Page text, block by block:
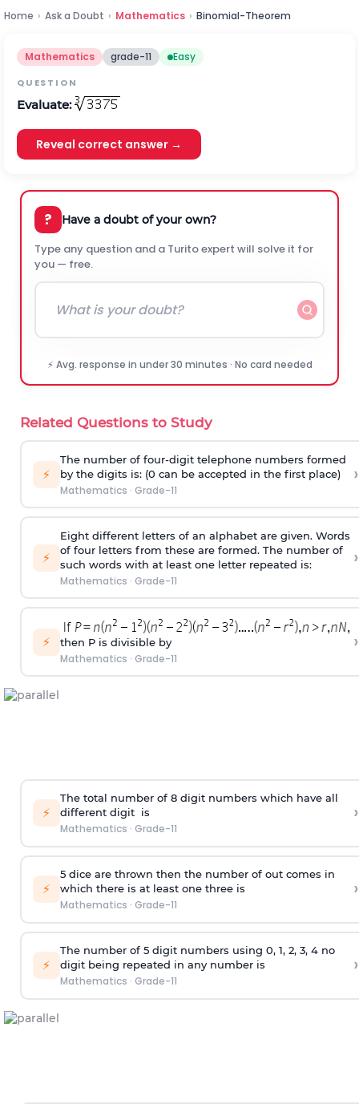
Home › Ask a Doubt › Mathematics › Binomial-Theorem
Mathematics grade-11 Easy
QUESTION
Evaluate:
Reveal correct answer →
? Have a doubt of your own?
Type any question and a Turito expert will solve it for
you — free.
⚡ Avg. response in under 30 minutes · No card needed
Related Questions to Study
⚡
The number of four-digit telephone numbers formed
by the digits is: (0 can be accepted in the first place)
Mathematics · Grade-11
›
⚡
Eight different letters of an alphabet are given. Words
of four letters from these are formed. The number of
such words with at least one letter repeated is:
Mathematics · Grade-11
›
⚡ then P is divisible by
Mathematics · Grade-11
›
⚡
The total number of 8 digit numbers which have all
different digit is
Mathematics · Grade-11
›
⚡
5 dice are thrown then the number of out comes in
which there is at least one three is
Mathematics · Grade-11
›
⚡
The number of 5 digit numbers using 0, 1, 2, 3, 4 no
digit being repeated in any number is
Mathematics · Grade-11
›